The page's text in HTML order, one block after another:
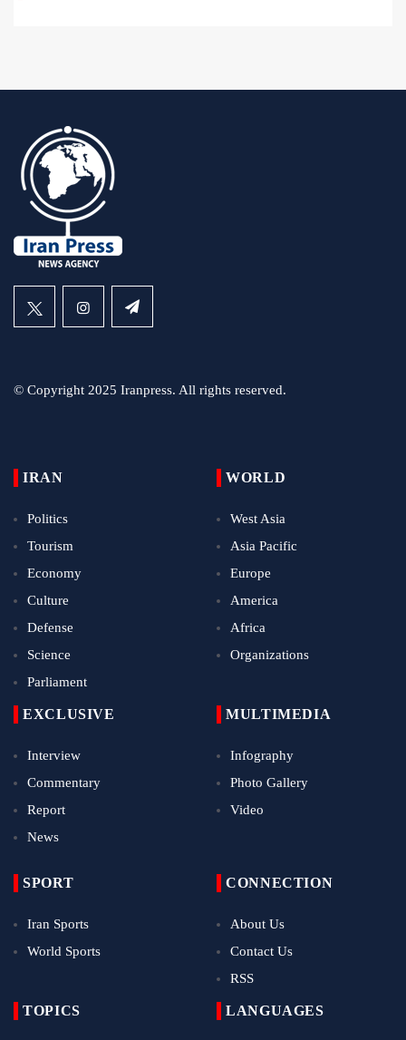
© Copyright 2025 Iranpress. All rights reserved.
IRAN
Politics
Tourism
Economy
Culture
Defense
Science
Parliament
WORLD
West Asia
Asia Pacific
Europe
America
Africa
Organizations
EXCLUSIVE
Interview
Commentary
Report
News
MULTIMEDIA
Infography
Photo Gallery
Video
SPORT
Iran Sports
World Sports
CONNECTION
About Us
Contact Us
RSS
TOPICS LANGUAGES